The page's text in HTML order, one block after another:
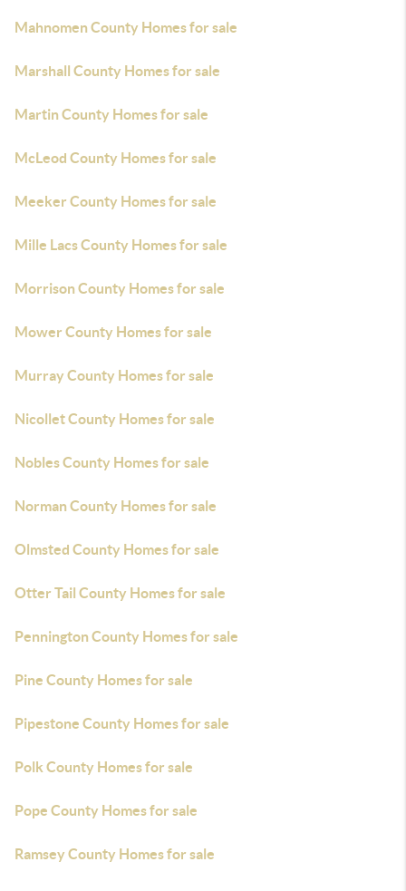
Mahnomen County Homes for sale
Marshall County Homes for sale
Martin County Homes for sale
McLeod County Homes for sale
Meeker County Homes for sale
Mille Lacs County Homes for sale
Morrison County Homes for sale
Mower County Homes for sale
Murray County Homes for sale
Nicollet County Homes for sale
Nobles County Homes for sale
Norman County Homes for sale
Olmsted County Homes for sale
Otter Tail County Homes for sale
Pennington County Homes for sale
Pine County Homes for sale
Pipestone County Homes for sale
Polk County Homes for sale
Pope County Homes for sale
Ramsey County Homes for sale